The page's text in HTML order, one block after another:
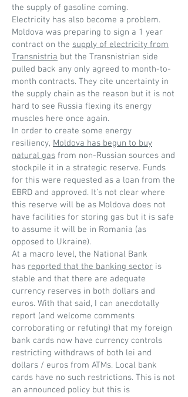
the supply of gasoline coming.
Electricity has also become a problem.
Moldova was preparing to sign a 1 year
contract on the supply of electricity from
Transnistria but the Transnistrian side
pulled back any only agreed to month-to-
month contracts. They cite uncertainty in
the supply chain as the reason but it is not
hard to see Russia flexing its energy
muscles here once again.
In order to create some energy
resiliency, Moldova has begun to buy
natural gas from non-Russian sources and
stockpile it in a strategic reserve. Funds
for this were requested as a loan from the
EBRD and approved. It’s not clear where
this reserve will be as Moldova does not
have facilities for storing gas but it is safe
to assume it will be in Romania (as
opposed to Ukraine).
At a macro level, the National Bank
has reported that the banking sector is
stable and that there are adequate
currency reserves in both dollars and
euros. With that said, I can anecdotally
report (and welcome comments
corroborating or refuting) that my foreign
bank cards now have currency controls
restricting withdraws of both lei and
dollars / euros from ATMs. Local bank
cards have no such restrictions. This is not
an announced policy but this is